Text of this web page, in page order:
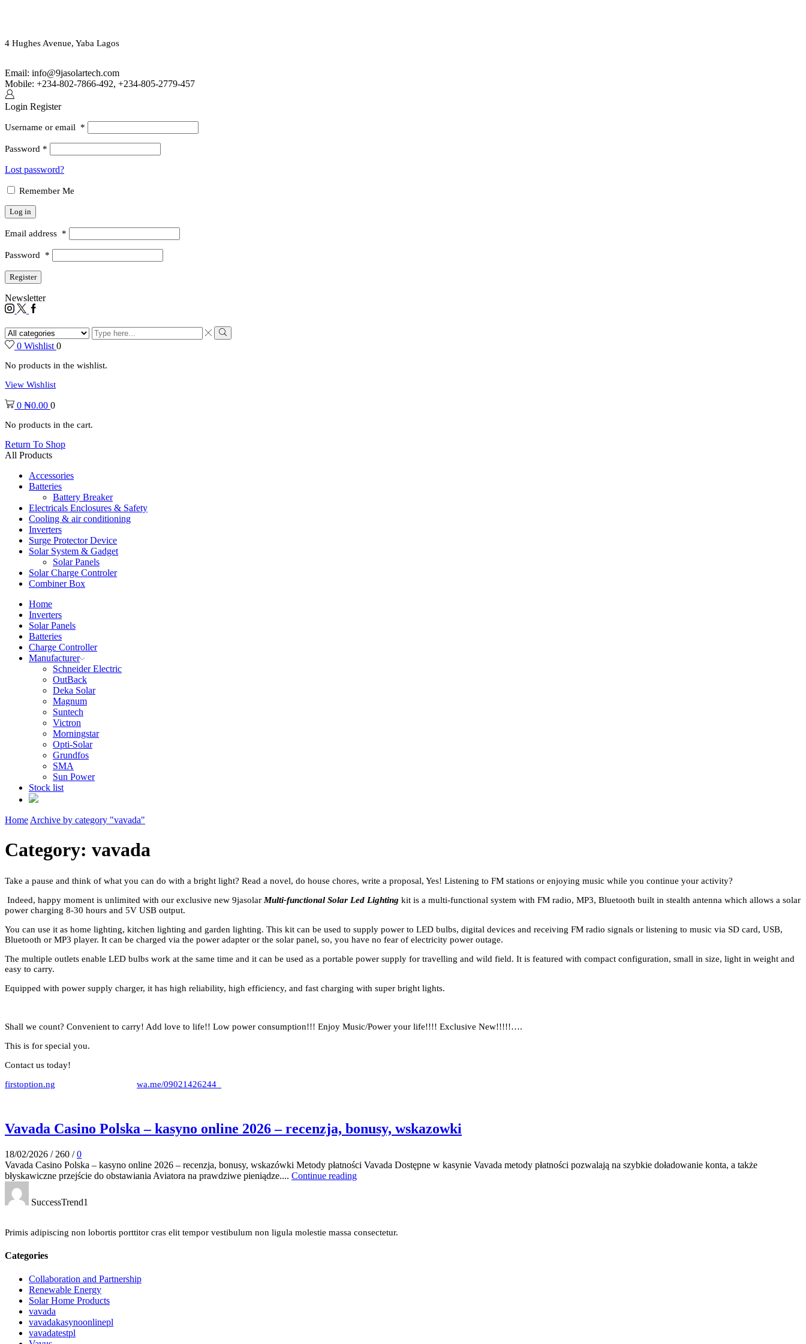
4 Hughes Avenue, Yaba Lagos
Email: info@9jasolartech.com
Mobile: +234-802-7866-492, +234-805-2779-457
Login Register
Username or email *
Password *
Lost password?
Remember Me
Log in
Email address *
Password *
Register
Newsletter
0 Wishlist 0
No products in the wishlist.
View Wishlist
0 ₦0.00 0
No products in the cart.
Return To Shop
All Products
Accessories
Batteries
Battery Breaker
Electricals Enclosures & Safety
Cooling & air conditioning
Inverters
Surge Protector Device
Solar System & Gadget
Solar Panels
Solar Charge Controler
Combiner Box
Home
Inverters
Solar Panels
Batteries
Charge Controller
Manufacturer
Schneider Electric
OutBack
Deka Solar
Magnum
Suntech
Victron
Morningstar
Opti-Solar
Grundfos
SMA
Sun Power
Stock list
Home Archive by category "vavada"
Category: vavada
Take a pause and think of what you can do with a bright light? Read a novel, do house chores, write a proposal, Yes! Listening to FM stations or enjoying music while you continue your activity?
Indeed, happy moment is unlimited with our exclusive new 9jasolar Multi-functional Solar Led Lighting kit is a multi-functional system with FM radio, MP3, Bluetooth built in stealth antenna which allows a solar
power charging 8-30 hours and 5V USB output.
You can use it as home lighting, kitchen lighting and garden lighting. This kit can be used to supply power to LED bulbs, digital devices and receiving FM radio signals or listening to music via SD card, USB,
Bluetooth or MP3 player. It can be charged via the power adapter or the solar panel, so, you have no fear of electricity power outage.
The multiple outlets enable LED bulbs work at the same time and it can be used as a portable power supply for travelling and wild field. It is featured with compact configuration, small in size, light in weight and
easy to carry.
Equipped with power supply charger, it has high reliability, high efficiency, and fast charging with super bright lights.
Shall we count? Convenient to carry! Add love to life!! Low power consumption!!! Enjoy Music/Power your life!!!! Exclusive New!!!!!….
This is for special you.
Contact us today!
firstoption.ng
wa.me/09021426244
Vavada Casino Polska – kasyno online 2026 – recenzja, bonusy, wskazowki
18/02/2026 / 260 / 0
Vavada Casino Polska – kasyno online 2026 – recenzja, bonusy, wskazówki Metody płatności Vavada Dostępne w kasynie Vavada metody płatności pozwalają na szybkie doładowanie konta, a także
błyskawiczne przejście do obstawiania Aviatora na prawdziwe pieniądze.... Continue reading
SuccessTrend1
Primis adipiscing non lobortis porttitor cras elit tempor vestibulum non ligula molestie massa consectetur.
Categories
Collaboration and Partnership
Renewable Energy
Solar Home Products
vavada
vavadakasynoonlinepl
vavadatestpl